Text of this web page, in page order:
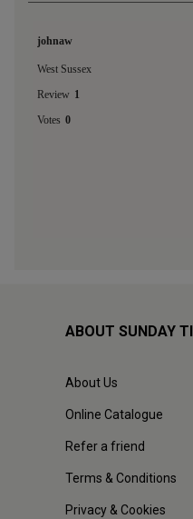
ABOUT SUNDAY
About Us
Online Catalogue
Refer a friend
Terms & Conditions
Privacy & Cookies